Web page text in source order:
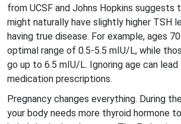
from UCSF and Johns Hopkins suggests
might naturally have slightly higher TSH
having true disease. For example, ages
optimal range of 0.5-5.5 mIU/L, while
go up to 6.5 mIU/L. Ignoring age can
medication prescriptions.
Pregnancy changes everything. During
your body needs more thyroid hormone